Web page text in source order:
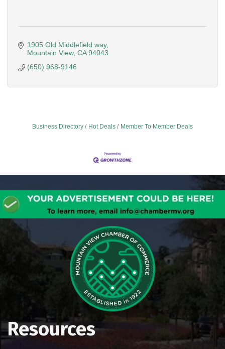
1905 Old Middlefield way
Mountain View CA 94043
(650) 968-9146
Business Directory Hot Deals Member To Member Deals
Resources